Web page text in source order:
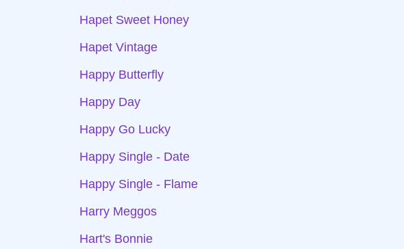
Hapet Sweet Honey
Hapet Vintage
Happy Butterfly
Happy Day
Happy Go Lucky
Happy Single - Date
Happy Single - Flame
Harry Meggos
Hart's Bonnie